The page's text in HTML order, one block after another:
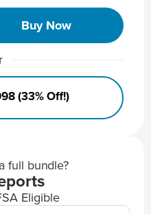
Buy Now
(33% Off!)
full bundle?
Eligible